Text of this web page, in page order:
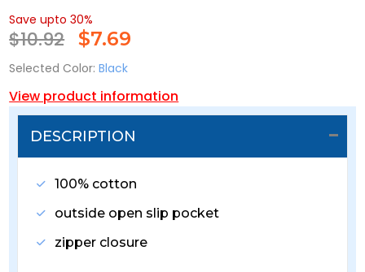
Save upto 30%
$10.92 $7.69
Selected Color: Black
View product information
DESCRIPTION
100% cotton
outside open slip pocket
zipper closure